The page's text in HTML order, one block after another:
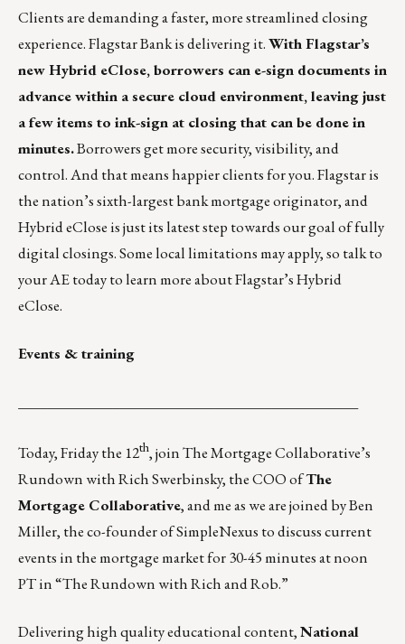
Clients are demanding a faster, more streamlined closing
experience. Flagstar Bank is delivering it.With Flagstar’s
new Hybrid eClose, borrowers can e-sign documents in
advance within a secure cloud environment, leaving just
a few items to ink-sign at closing that can be done in
minutes.Borrowers get more security, visibility, and
control. And that means happier clients for you. Flagstar is
the nation’s sixth-largest bank mortgage originator, and
Hybrid eClose is just its latest step towards our goal of fully
digital closings. Some local limitations may apply, so talk to
yourAE todayto learn more about Flagstar’s Hybrid
eClose.
Events & training
Today, Friday the 12th, join The Mortgage Collaborative’s
Rundown with Rich Swerbinsky, the COO ofThe
Mortgage Collaborative, and me as we are joined by Ben
Miller, the co-founder of SimpleNexus to discuss current
events in the mortgage market for 30-45 minutes at noon
PT in“The Rundown with Rich and Rob.”
Delivering high quality educational content,National